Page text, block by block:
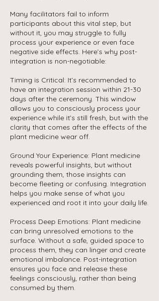
Many facilitators fail to inform
participants about this vital step, but
without it, you may struggle to fully
process your experience or even face
negative side effects. Here’s why post-
integration is non-negotiable:
Timing is Critical: It’s recommended to
have an integration session within 21-30
days after the ceremony. This window
allows you to consciously process your
experience while it’s still fresh, but with the
clarity that comes after the effects of the
plant medicine wear off.
Ground Your Experience: Plant medicine
reveals powerful insights, but without
grounding them, those insights can
become fleeting or confusing. Integration
helps you make sense of what you
experienced and root it into your daily life.
Process Deep Emotions: Plant medicine
can bring unresolved emotions to the
surface. Without a safe, guided space to
process them, they can linger and create
emotional imbalance. Post-integration
ensures you face and release these
feelings consciously, rather than being
consumed by them.